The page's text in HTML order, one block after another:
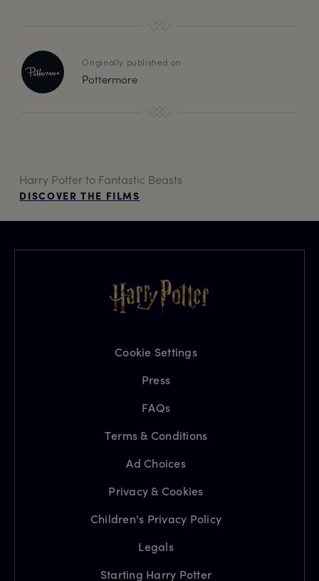
Originally published on
Pottermore
Harry Potter to Fantastic Beasts
DISCOVER THE FILMS
Cookie Settings
Press
FAQs
Terms & Conditions
Ad Choices
Privacy & Cookies
Children's Privacy Policy
Legals
Starting Harry Potter